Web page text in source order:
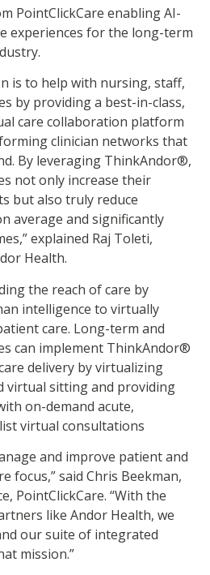
PointClickCare enabling AI-
experiences for the long-term
is to help with nursing, staff,
by providing a best-in-class,
care collaboration platform
clinician networks that
By leveraging ThinkAndor®,
not only increase their
but also truly reduce
average and significantly
explained Raj Toleti,
Health.
the reach of care by
intelligence to virtually
care. Long-term and
can implement ThinkAndor®
delivery by virtualizing
virtual sitting and providing
on-demand acute,
virtual consultations
and improve patient and
focus,” said Chris Beekman,
PointClickCare. “With the
like Andor Health, we
our suite of integrated
mission.”